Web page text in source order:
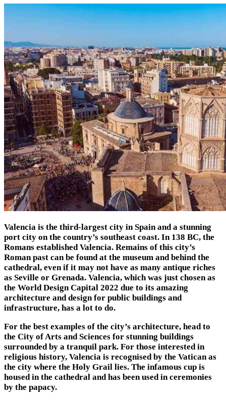
Valencia is the third-largest city in Spain and a stunning
port city on the country’s southeast coast. In 138 BC, the
Romans established Valencia. Remains of this city’s
Roman past can be found at the museum and behind the
cathedral, even if it may not have as many antique riches
as Seville or Grenada. Valencia, which was just chosen as
the World Design Capital 2022 due to its amazing
architecture and design for public buildings and
infrastructure, has a lot to do.
For the best examples of the city’s architecture, head to
the City of Arts and Sciences for stunning buildings
surrounded by a tranquil park. For those interested in
religious history, Valencia is recognised by the Vatican as
the city where the Holy Grail lies. The infamous cup is
housed in the cathedral and has been used in ceremonies
by the papacy.